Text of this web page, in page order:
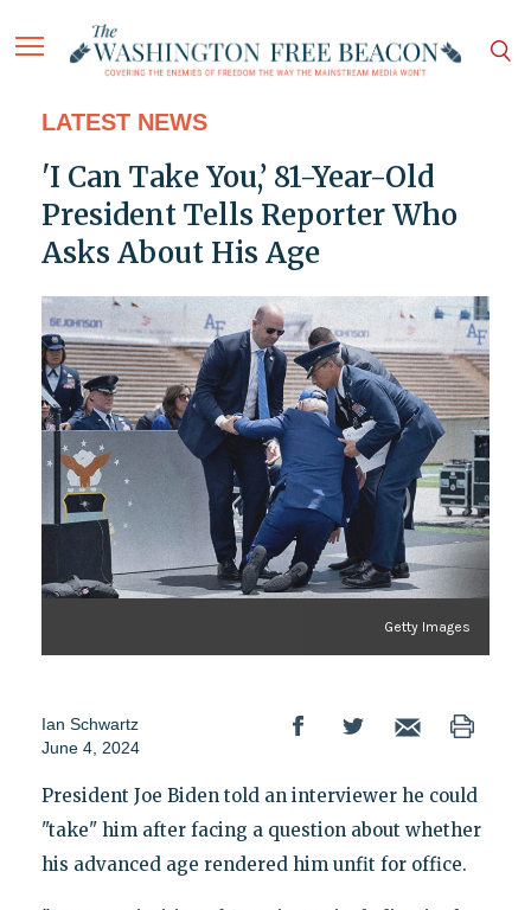
LATEST NEWS
'I Can Take You,’ 81-Year-Old
President Tells Reporter Who
Asks About His Age
Getty Images
Ian Schwartz
June 4, 2024
President Joe Biden told an interviewer he could
"take" him after facing a question about whether
his advanced age rendered him unfit for office.